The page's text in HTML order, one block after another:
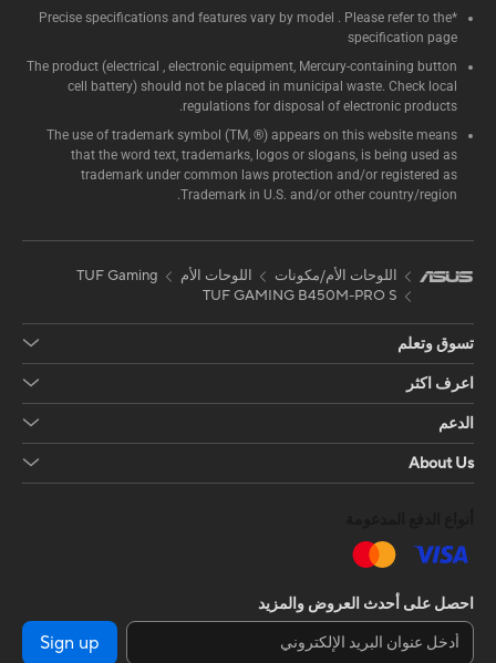
*Precise specifications and features vary by model . Please refer to the
specification page
The product (electrical , electronic equipment, Mercury-containing button
cell battery) should not be placed in municipal waste. Check local
regulations for disposal of electronic products.
The use of trademark symbol (TM, ®) appears on this website means
that the word text, trademarks, logos or slogans, is being used as
trademark under common laws protection and/or registered as
Trademark in U.S. and/or other country/region.
اللوحات الأم/مكونات اللوحات الأم
TUF Gaming
TUF GAMING B450M-PRO S
تسوق وتعلم
اعرف اكثر
الدعم
About Us
احصل على أحدث العروض والمزيد
Sign up